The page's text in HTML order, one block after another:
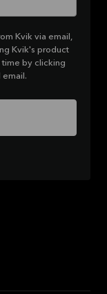
Kvik via email,
Kvik's product
time by clicking
email.